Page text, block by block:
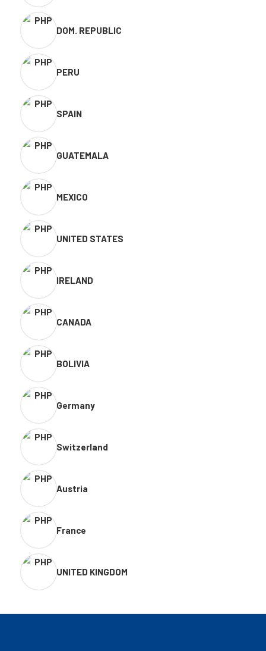
DOM. REPUBLIC
PERU
SPAIN
GUATEMALA
MEXICO
UNITED STATES
IRELAND
CANADA
BOLIVIA
Germany
Switzerland
Austria
France
UNITED KINGDOM